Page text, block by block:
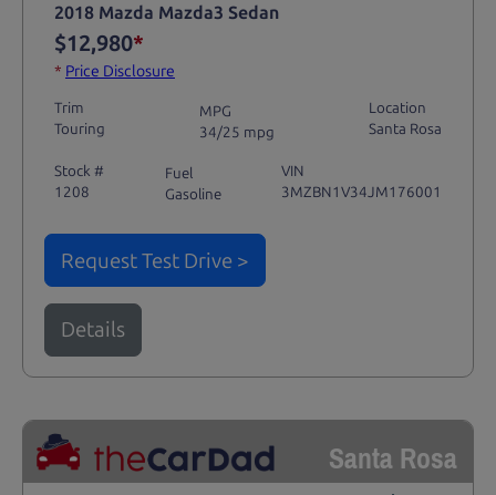
2018 Mazda Mazda3 Sedan
$12,980*
* Price Disclosure
Trim
Touring
MPG
34/25 mpg
Location
Santa Rosa
Stock #
1208
Fuel
Gasoline
VIN
3MZBN1V34JM176001
Request Test Drive >
Details
Santa Rosa